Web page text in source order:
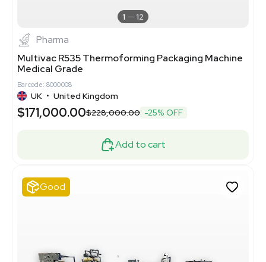
1 12
Pharma
Multivac R535 Thermoforming Packaging Machine
Medical Grade
Barcode: 8000008
UK • United Kingdom
$171,000.00$228,000.00 -25% OFF
Add to cart
Good